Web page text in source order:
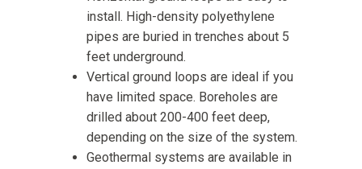
install. High-density polyethylene
pipes are buried in trenches about 5
feet underground.
Vertical ground loops are ideal if you
have limited space. Boreholes are
drilled about 200-400 feet deep,
depending on the size of the system.
Geothermal systems are available in